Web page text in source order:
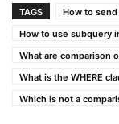
TAGS
How to
How to use subquery
What are comparison
What is the WHERE
Which is not a